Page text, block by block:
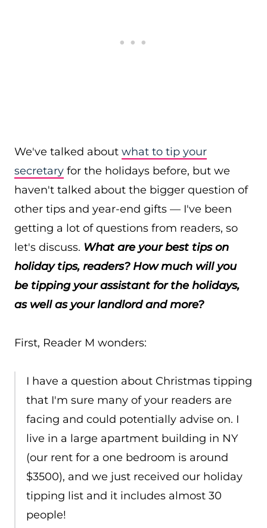
We've talked about what to tip your
secretary for the holidays before, but we
haven't talked about the bigger question of
other tips and year-end gifts — I've been
getting a lot of questions from readers, so
let's discuss. What are your best tips on
holiday tips, readers? How much will you
be tipping your assistant for the holidays,
as well as your landlord and more?
First, Reader M wonders:
I have a question about Christmas tipping
that I'm sure many of your readers are
facing and could potentially advise on. I
live in a large apartment building in NY
(our rent for a one bedroom is around
$3500), and we just received our holiday
tipping list and it includes almost 30
people!